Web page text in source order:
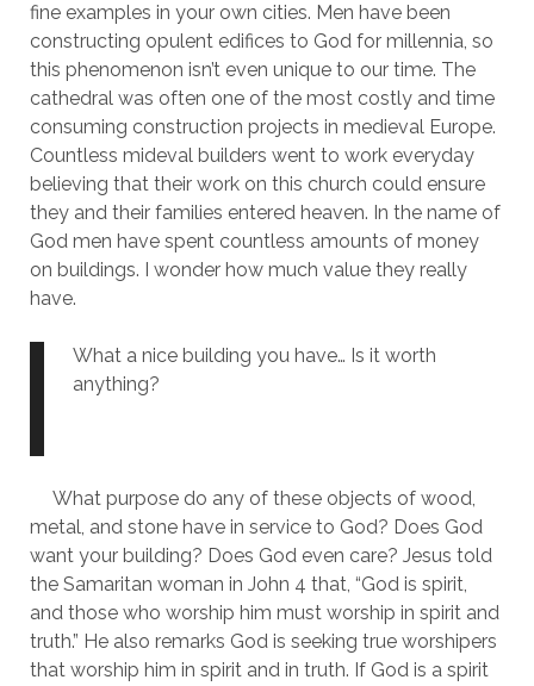
fine examples in your own cities. Men have been
constructing opulent edifices to God for millennia, so
this phenomenon isn’t even unique to our time. The
cathedral was often one of the most costly and time
consuming construction projects in medieval Europe.
Countless mideval builders went to work everyday
believing that their work on this church could ensure
they and their families entered heaven. In the name of
God men have spent countless amounts of money
on buildings. I wonder how much value they really
have.
What a nice building you have… Is it worth
anything?
What purpose do any of these objects of wood,
metal, and stone have in service to God? Does God
want your building? Does God even care? Jesus told
the Samaritan woman in John 4 that, “God is spirit,
and those who worship him must worship in spirit and
truth.” He also remarks God is seeking true worshipers
that worship him in spirit and in truth. If God is a spirit